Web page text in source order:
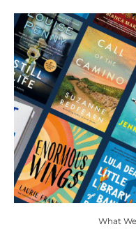
What